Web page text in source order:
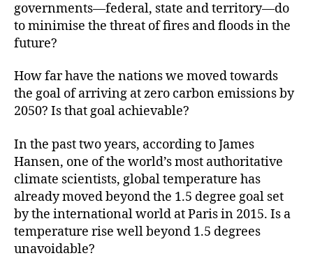
governments—federal, state and territory—do
to minimise the threat of fires and floods in the
future?
How far have the nations we moved towards
the goal of arriving at zero carbon emissions by
2050? Is that goal achievable?
In the past two years, according to James
Hansen, one of the world’s most authoritative
climate scientists, global temperature has
already moved beyond the 1.5 degree goal set
by the international world at Paris in 2015. Is a
temperature rise well beyond 1.5 degrees
unavoidable?